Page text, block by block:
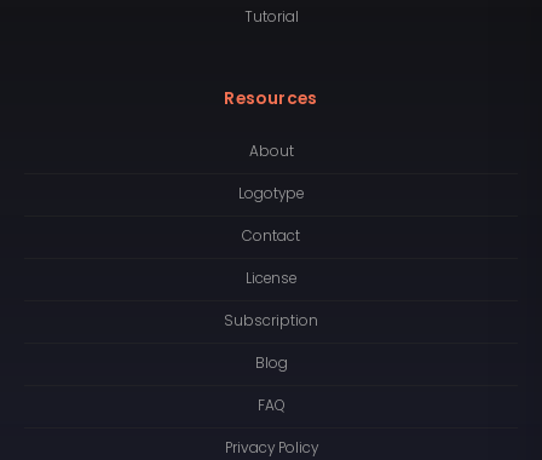
Tutorial
Resources
About
Logotype
Contact
License
Subscription
Blog
FAQ
Privacy Policy